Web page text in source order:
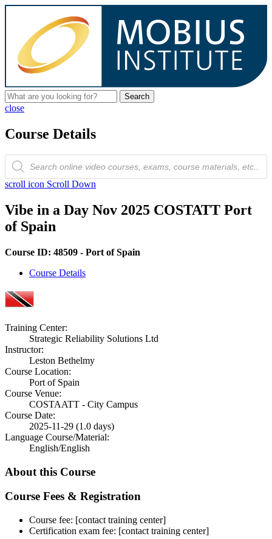
Search
close
Course Details
Products
search
scroll icon Scroll Down
Vibe in a Day Nov 2025 COSTATT Port
of Spain
Course ID: 48509 - Port of Spain
Course Details
Training Center:
Strategic Reliability Solutions Ltd
Instructor:
Leston Bethelmy
Course Location:
Port of Spain
Course Venue:
COSTAATT - City Campus
Course Date:
2025-11-29 (1.0 days)
Language Course/Material:
English/English
About this Course
Course Fees & Registration
Course fee: [contact training center]
Certification exam fee: [contact training center]